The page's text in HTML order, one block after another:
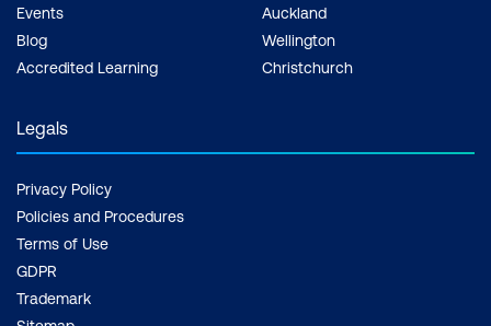
Features with Additional Licences
and Compliance Score
Plan and Configure Retention Labels
Events
Blog
Accredited Learning
Auckland
Wellington
Christchurch
Legals
Privacy Policy
Policies and Procedures
Terms of Use
GDPR
Trademark